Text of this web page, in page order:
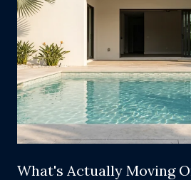
What's Actually Moving